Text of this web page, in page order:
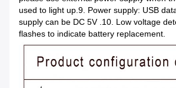
used to light up. 9. Power supply: USB
supply can be DC 5V . 10. Low voltage
flashes to indicate battery replacement.